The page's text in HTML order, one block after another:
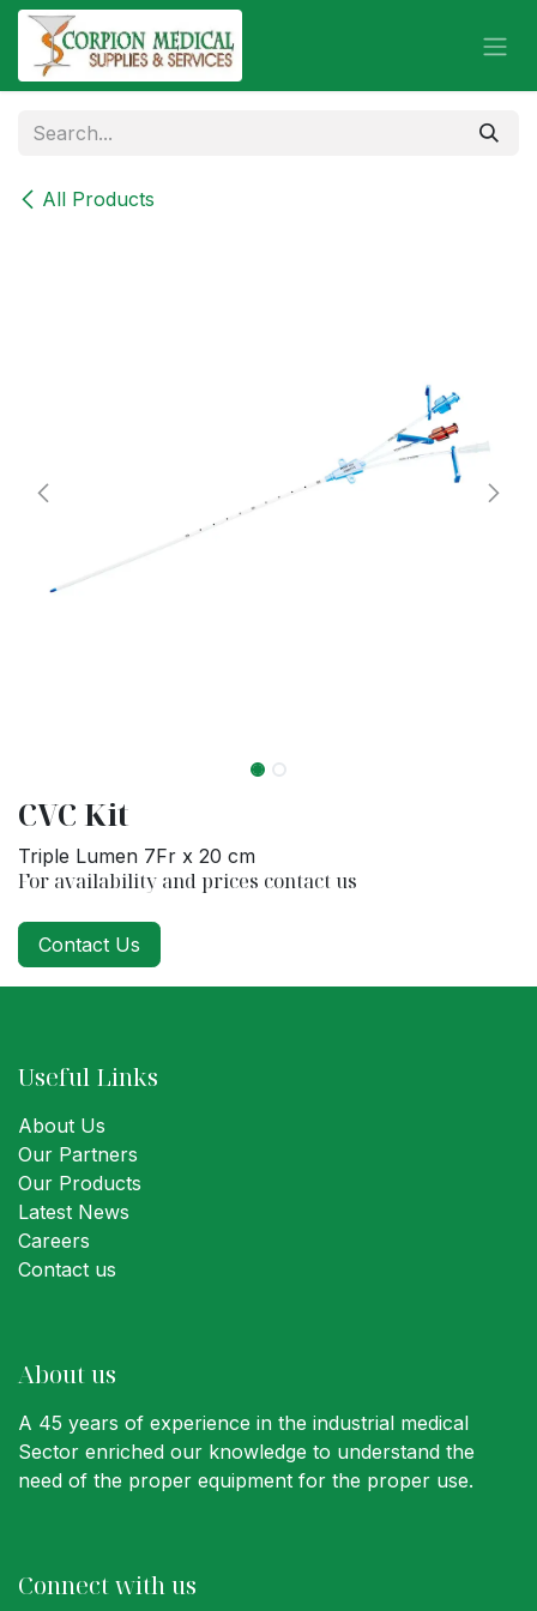
Skip to Content
All Products
CVC Kit
Triple Lumen 7Fr x 20 cm
For availability and prices contact us
Contact Us
Useful Links
About Us
Our Partners
Our Products
Latest News
Careers
Contact us
About us
A 45 years of experience in the industrial medical
Sector enriched our knowledge to understand the
need of the proper equipment for the proper use.
Connect with us